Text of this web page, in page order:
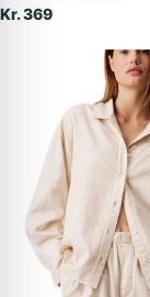
Kr. 369